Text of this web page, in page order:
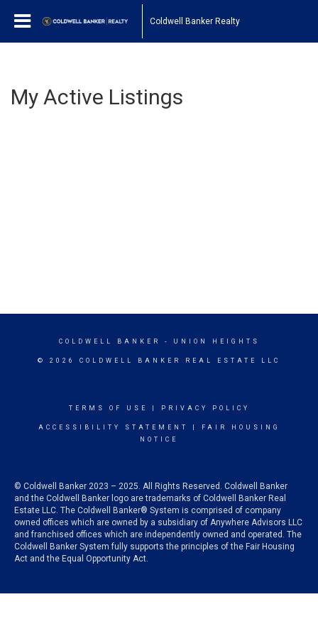
Coldwell Banker Realty
My Active Listings
COLDWELL BANKER - UNION HEIGHTS
© 2026 COLDWELL BANKER REAL ESTATE LLC
TERMS OF USE PRIVACY POLICY
ACCESSIBILITY STATEMENT
FAIR HOUSING
NOTICE
© Coldwell Banker 2023 – 2025. All Rights Reserved. Coldwell Banker
and the Coldwell Banker logo are trademarks of Coldwell Banker Real
Estate LLC. The Coldwell Banker® System is comprised of company
owned offices which are owned by a subsidiary of Anywhere Advisors LLC
and franchised offices which are independently owned and operated. The
Coldwell Banker System fully supports the principles of the Fair Housing
Act and the Equal Opportunity Act.